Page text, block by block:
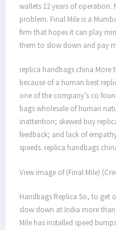
wallets 12 years of
problem. Final Mile is a
firm that hopes it can play
them to slow down and pay
replica handbags china More
because of a human best
one of the company’s co
bags wholesale of human
inattention; skewed buy
feedback; and lack of
speeds. replica handbags
View image of (Final Mile)
Handbags Replica So, to get
slow down at India more
Mile has installed speed